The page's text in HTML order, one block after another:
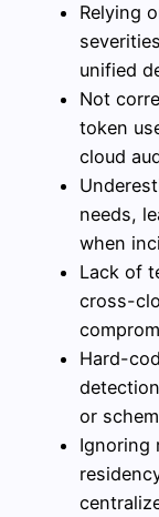
Relying
unified
Not
token
cloud
needs,
when
Lack of
cross-
Hard-
or
Ignoring